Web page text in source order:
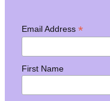
Email Address *
First Name